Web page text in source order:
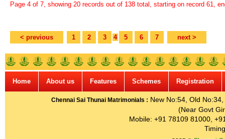
Page 4 of 7, showing 20 records out of 138 total, starting on record 61,
< previous 1 2 3 4 5 6 7 next >
Home About us Features Schemes Registration
Chennai Sai Thunai Matrimonials : New No:54, Old
(Near Govt
Mobile: +91 78109 81000,